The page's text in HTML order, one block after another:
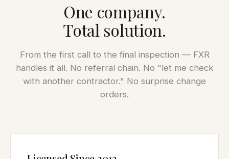
One company.
Total solution.
From the first call to the final inspection — FXR
handles it all. No referral chain. No "let me check
with another contractor." No surprise change
orders.